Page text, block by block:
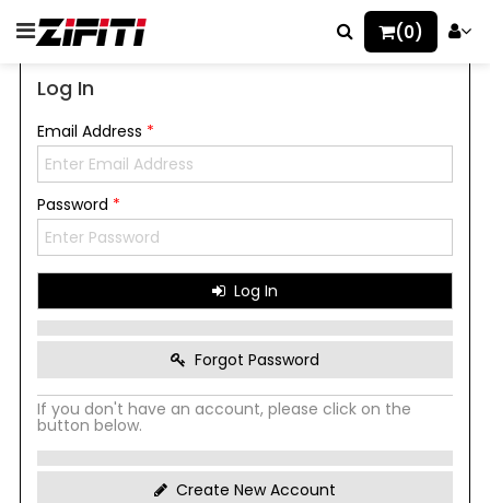
(0)
Log In
Email Address *
Password *
Log In
Forgot Password
If you don't have an account, please click on the
button below.
Create New Account